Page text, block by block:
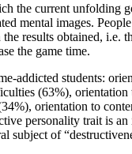
the current unfolding
mental images.
results obtained, i.e.
the game time.
addicted students:
(63%),
orientation to
personality trait is
subject of